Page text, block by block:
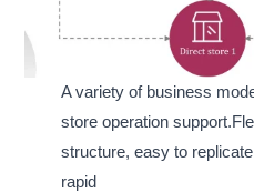
A variety of business
store operation
structure, easy to
rapid